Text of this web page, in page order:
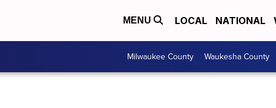
MENU LOCAL NATIONAL
Milwaukee County Waukesha County